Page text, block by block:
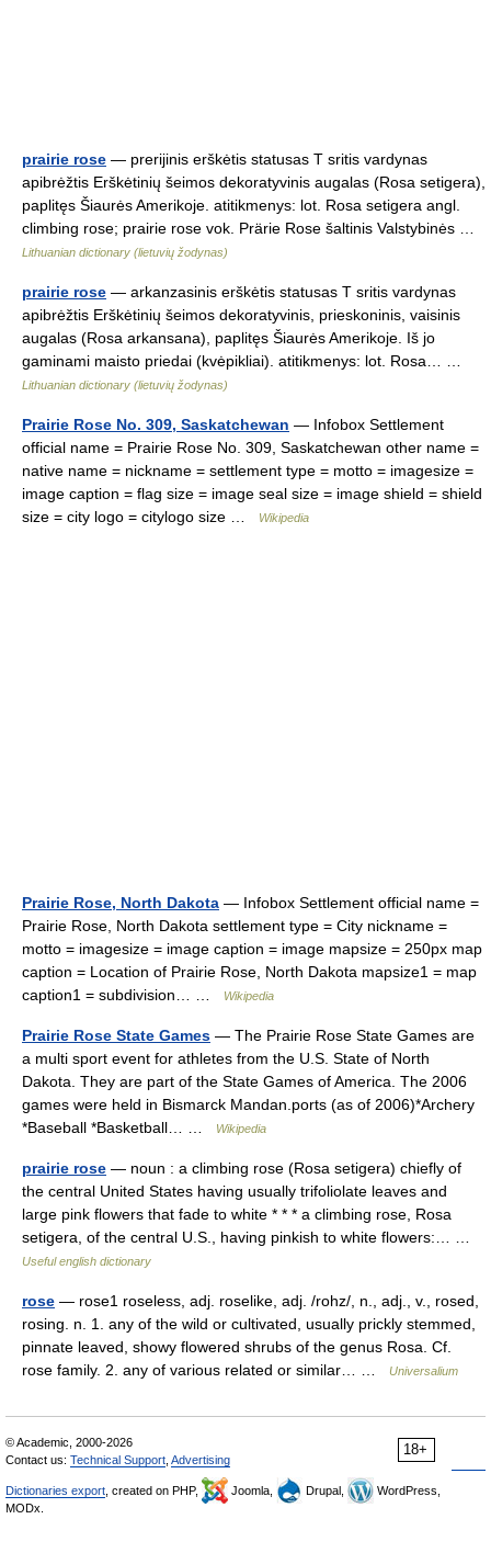
prairie rose — prerijinis erškėtis statusas T sritis vardynas
apibrėžtis Erškėtinių šeimos dekoratyvinis augalas (Rosa setigera),
paplitęs Šiaurės Amerikoje. atitikmenys: lot. Rosa setigera angl.
climbing rose; prairie rose vok. Prärie Rose šaltinis Valstybinės …
Lithuanian dictionary (lietuvių žodynas)
prairie rose — arkanzasinis erškėtis statusas T sritis vardynas
apibrėžtis Erškėtinių šeimos dekoratyvinis, prieskoninis, vaisinis
augalas (Rosa arkansana), paplitęs Šiaurės Amerikoje. Iš jo
gaminami maisto priedai (kvėpikliai). atitikmenys: lot. Rosa… …
Lithuanian dictionary (lietuvių žodynas)
Prairie Rose No. 309, Saskatchewan — Infobox Settlement
official name = Prairie Rose No. 309, Saskatchewan other name =
native name = nickname = settlement type = motto = imagesize =
image caption = flag size = image seal size = image shield = shield
size = city logo = citylogo size …
Wikipedia
Prairie Rose, North Dakota — Infobox Settlement official name =
Prairie Rose, North Dakota settlement type = City nickname =
motto = imagesize = image caption = image mapsize = 250px map
caption = Location of Prairie Rose, North Dakota mapsize1 = map
caption1 = subdivision… …
Wikipedia
Prairie Rose State Games — The Prairie Rose State Games are
a multi sport event for athletes from the U.S. State of North
Dakota. They are part of the State Games of America. The 2006
games were held in Bismarck Mandan.ports (as of 2006)*Archery
*Baseball *Basketball… …
Wikipedia
prairie rose — noun : a climbing rose (Rosa setigera) chiefly of
the central United States having usually trifoliolate leaves and
large pink flowers that fade to white * * * a climbing rose, Rosa
setigera, of the central U.S., having pinkish to white flowers:… …
Useful english dictionary
rose — rose1 roseless, adj. roselike, adj. /rohz/, n., adj., v., rosed,
rosing. n. 1. any of the wild or cultivated, usually prickly stemmed,
pinnate leaved, showy flowered shrubs of the genus Rosa. Cf.
rose family. 2. any of various related or similar… …
Universalium
18+
© Academic, 2000-2026
Contact us: Technical Support Advertising
Dictionaries export , created on PHP, Joomla, Drupal,
WordPress,
MODx.